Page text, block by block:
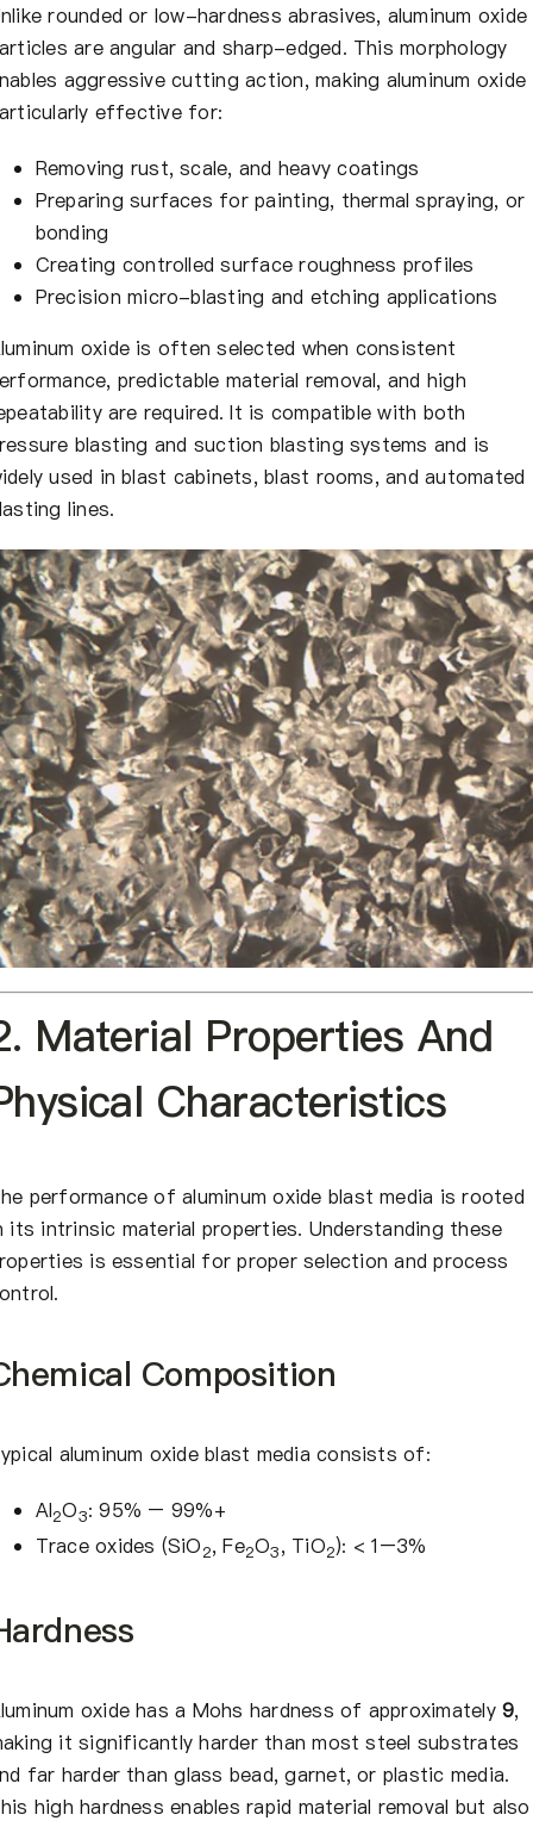
rounded or low-hardness abrasives, aluminum oxide
are angular and sharp-edged. This morphology
aggressive cutting action, making aluminum oxide
effective for:
Removing rust, scale, and heavy coatings
Preparing surfaces for painting, thermal spraying, or
bonding
Creating controlled surface roughness profiles
Precision micro-blasting and etching applications
oxide is often selected when consistent
predictable material removal, and high
are required. It is compatible with both
blasting and suction blasting systems and is
used in blast cabinets, blast rooms, and automated
lines.
Material Properties And
Characteristics
performance of aluminum oxide blast media is rooted
its intrinsic material properties. Understanding these
is essential for proper selection and process
Composition
aluminum oxide blast media consists of:
Al2O3: 95% – 99%+
Trace oxides (SiO2, Fe2O3, TiO2): < 1–3%
oxide has a Mohs hardness of approximately9,
it significantly harder than most steel substrates
far harder than glass bead, garnet, or plastic media.
high hardness enables rapid material removal but also